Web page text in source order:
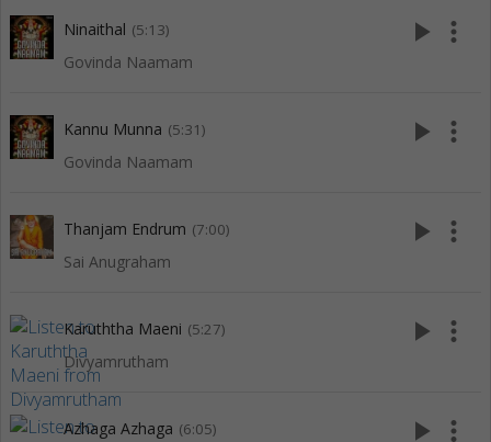
Ninaithal (5:13)
Govinda Naamam
play_arrow more_vert
Kannu Munna (5:31)
Govinda Naamam
play_arrow more_vert
Thanjam Endrum (7:00)
Sai Anugraham
play_arrow more_vert
Karuththa Maeni (5:27)
Divyamrutham
play_arrow more_vert
Azhaga Azhaga (6:05) play_arrow more_vert